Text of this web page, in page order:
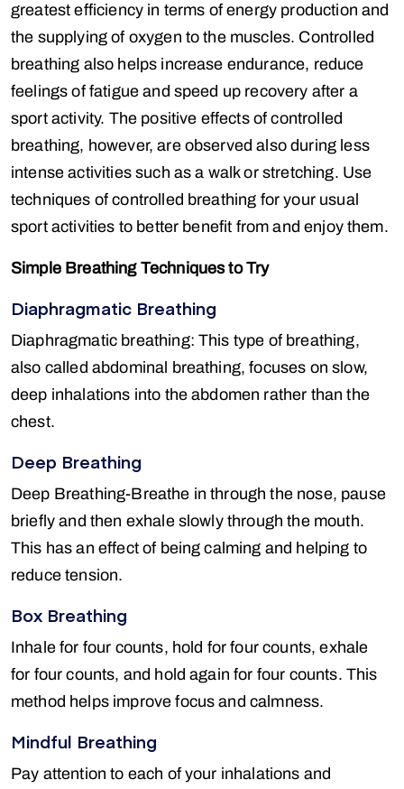
greatest efficiency in terms of energy production and
the supplying of oxygen to the muscles. Controlled
breathing also helps increase endurance, reduce
feelings of fatigue and speed up recovery after a
sport activity. The positive effects of controlled
breathing, however, are observed also during less
intense activities such as a walk or stretching. Use
techniques of controlled breathing for your usual
sport activities to better benefit from and enjoy them.
Simple Breathing Techniques to Try
Diaphragmatic Breathing
Diaphragmatic breathing: This type of breathing,
also called abdominal breathing, focuses on slow,
deep inhalations into the abdomen rather than the
chest.
Deep Breathing
Deep Breathing-Breathe in through the nose, pause
briefly and then exhale slowly through the mouth.
This has an effect of being calming and helping to
reduce tension.
Box Breathing
Inhale for four counts, hold for four counts, exhale
for four counts, and hold again for four counts. This
method helps improve focus and calmness.
Mindful Breathing
Pay attention to each of your inhalations and